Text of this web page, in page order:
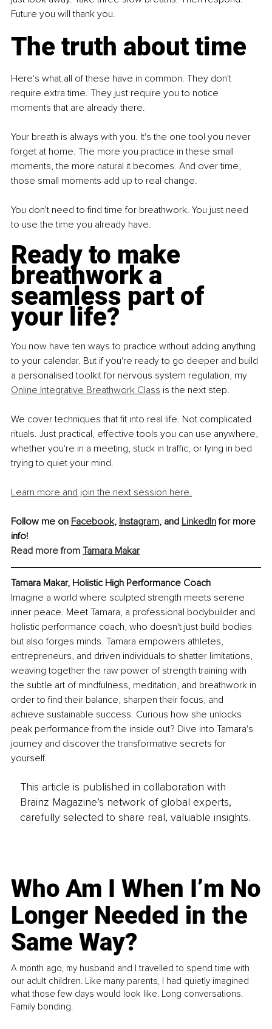
Future you will thank you.
The truth about time
Here's what all of these have in common. They don't
require extra time. They just require you to notice
moments that are already there.
Your breath is always with you. It's the one tool you never
forget at home. The more you practice in these small
moments, the more natural it becomes. And over time,
those small moments add up to real change.
You don't need to find time for breathwork. You just need
to use the time you already have.
Ready to make
breathwork a
seamless part of
your life?
You now have ten ways to practice without adding anything
to your calendar. But if you're ready to go deeper and build
a personalised toolkit for nervous system regulation, my
Online Integrative Breathwork Class is the next step.
We cover techniques that fit into real life. Not complicated
rituals. Just practical, effective tools you can use anywhere,
whether you're in a meeting, stuck in traffic, or lying in bed
trying to quiet your mind.
Learn more and join the next session here.
Follow me on Facebook, Instagram, and LinkedIn for more
info!
Read more from Tamara Makar
Tamara Makar, Holistic High Performance Coach
Imagine a world where sculpted strength meets serene
inner peace. Meet Tamara, a professional bodybuilder and
holistic performance coach, who doesn't just build bodies
but also forges minds. Tamara empowers athletes,
entrepreneurs, and driven individuals to shatter limitations,
weaving together the raw power of strength training with
the subtle art of mindfulness, meditation, and breathwork in
order to find their balance, sharpen their focus, and
achieve sustainable success. Curious how she unlocks
peak performance from the inside out? Dive into Tamara's
journey and discover the transformative secrets for
yourself.
This article is published in collaboration with
Brainz Magazine’s network of global experts,
carefully selected to share real, valuable insights.
Who Am I When I’m No
Longer Needed in the
Same Way?
A month ago, my husband and I travelled to spend time with
our adult children. Like many parents, I had quietly imagined
what those few days would look like. Long conversations.
Family bonding.